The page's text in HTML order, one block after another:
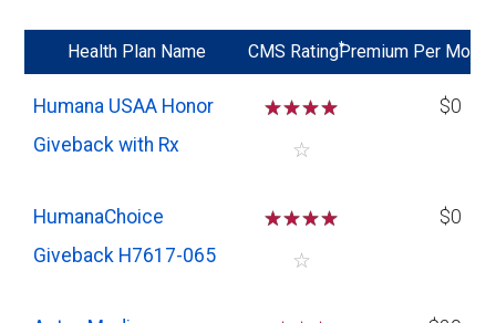
Health Plan Name CMS Rating*
Premium Per Mo
Humana USAA Honor
Giveback with Rx
☆☆☆☆
☆
$0
HumanaChoice
Giveback H7617-065
☆☆☆☆
☆
$0